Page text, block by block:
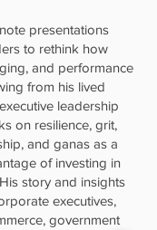
presentations
to rethink how
and performance
from his lived
leadership
on resilience, grit,
and ganas as a
of investing in
story and insights
executives,
government